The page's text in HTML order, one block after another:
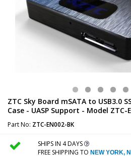
ZTC Sky Board mSATA to USB3.0
Case - UASP Support - Model ZTC-
Part No: ZTC-EN002-BK
SHIPS IN 4 DAYS
FREE SHIPPING TO NEW YORK,